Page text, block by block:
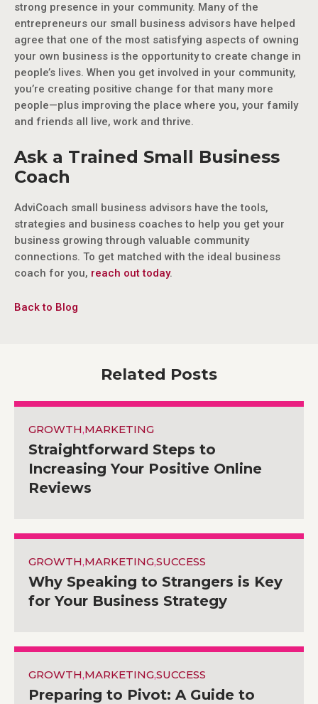
strong presence in your community. Many of the
entrepreneurs our small business advisors have helped
agree that one of the most satisfying aspects of owning
your own business is the opportunity to create change in
people’s lives. When you get involved in your community,
you’re creating positive change for that many more
people—plus improving the place where you, your family
and friends all live, work and thrive.
Ask a Trained Small Business
Coach
AdviCoach small business advisors have the tools,
strategies and business coaches to help you get your
business growing through valuable community
connections. To get matched with the ideal business
coach for you, reach out today.
Back to Blog
Related Posts
GROWTH,MARKETING
Straightforward Steps to
Increasing Your Positive Online
Reviews
GROWTH,MARKETING,SUCCESS
Why Speaking to Strangers is Key
for Your Business Strategy
GROWTH,MARKETING,SUCCESS
Preparing to Pivot: A Guide to